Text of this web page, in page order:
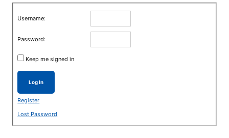
Username:
Password:
Keep me signed in
Log In
Register
Lost Password